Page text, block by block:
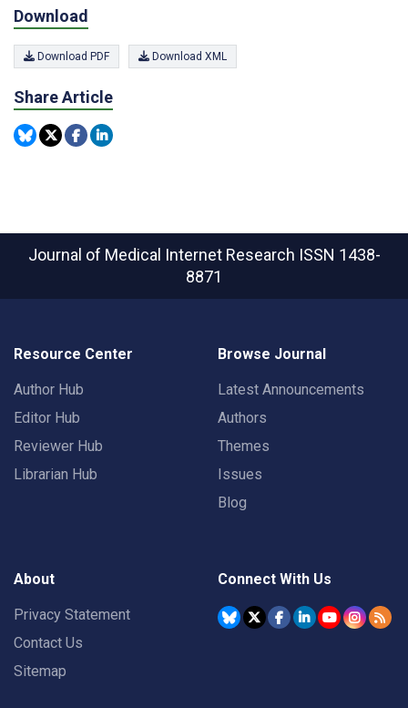
Download
Download PDF Download XML
Share Article
Journal of Medical Internet Research ISSN 1438-
8871
Resource Center
Author Hub
Editor Hub
Reviewer Hub
Librarian Hub
Browse Journal
Latest Announcements
Authors
Themes
Issues
Blog
About
Privacy Statement
Contact Us
Sitemap
Connect With Us